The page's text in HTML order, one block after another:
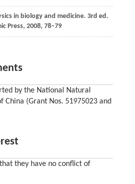
in biology and medicine. 3rd ed.
Press, 2008, 78–79
by the National Natural
China (Grant Nos. 51975023 and
they have no conflict of